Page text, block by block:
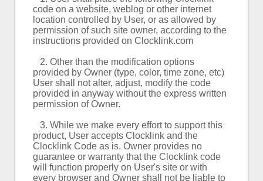
Rankings
About PSPINC
Testimonials
What's New
Contact PSPINC
Help